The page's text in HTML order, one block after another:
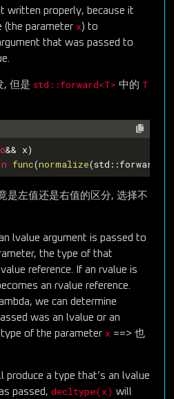
written properly, because it
(the parameter x) to
that was passed to
, 但是 std::forward<T> 中的 T
&& x)
func(normalize
是左值还是右值的区分, 选择不
lvalue argument is passed to
the type of that
reference. If an rvalue is
an rvalue reference.
we can determine
was an lvalue or an
of the parameter x ==> 也
produce a type that’s an lvalue
passed, decltype(x) will